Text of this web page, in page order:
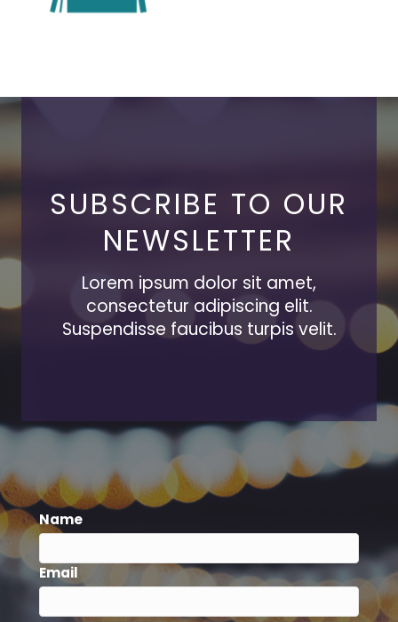
SUBSCRIBE TO OUR
NEWSLETTER
Lorem ipsum dolor sit amet,
consectetur adipiscing elit.
Suspendisse faucibus turpis velit.
Name
Email